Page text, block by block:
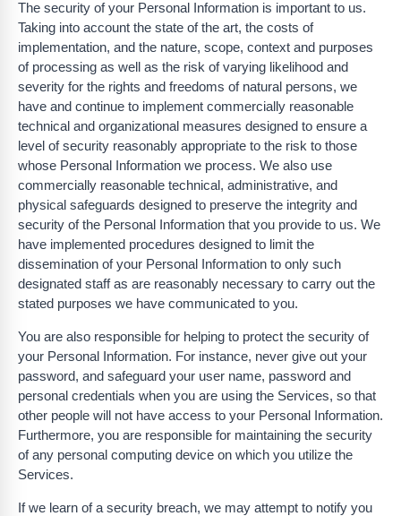
The security of your Personal Information is important to us.
Taking into account the state of the art, the costs of
implementation, and the nature, scope, context and purposes
of processing as well as the risk of varying likelihood and
severity for the rights and freedoms of natural persons, we
have and continue to implement commercially reasonable
technical and organizational measures designed to ensure a
level of security reasonably appropriate to the risk to those
whose Personal Information we process. We also use
commercially reasonable technical, administrative, and
physical safeguards designed to preserve the integrity and
security of the Personal Information that you provide to us. We
have implemented procedures designed to limit the
dissemination of your Personal Information to only such
designated staff as are reasonably necessary to carry out the
stated purposes we have communicated to you.
You are also responsible for helping to protect the security of
your Personal Information. For instance, never give out your
password, and safeguard your user name, password and
personal credentials when you are using the Services, so that
other people will not have access to your Personal Information.
Furthermore, you are responsible for maintaining the security
of any personal computing device on which you utilize the
Services.
If we learn of a security breach, we may attempt to notify you